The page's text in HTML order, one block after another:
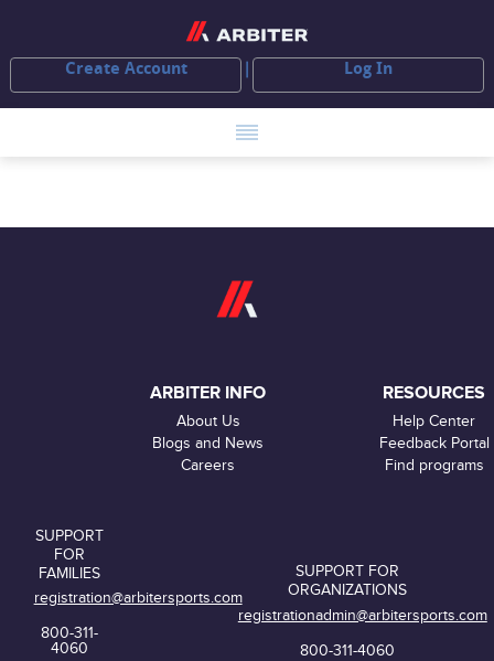
Create Account Log In
ARBITER INFO
About Us
Blogs and News
Careers
RESOURCES
Help Center
Feedback Portal
Find programs
SUPPORT
FOR
FAMILIES
registration@arbitersports.com
800-311-
4060
SUPPORT FOR
ORGANIZATIONS
registrationadmin@arbitersports.com
800-311-4060